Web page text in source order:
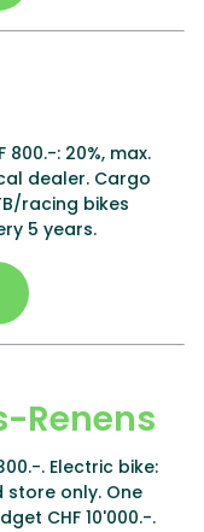
: 20%, max.
dealer. Cargo
racing bikes
5 years.
Renens
. Electric bike:
store only. One
CHF 10'000.-.